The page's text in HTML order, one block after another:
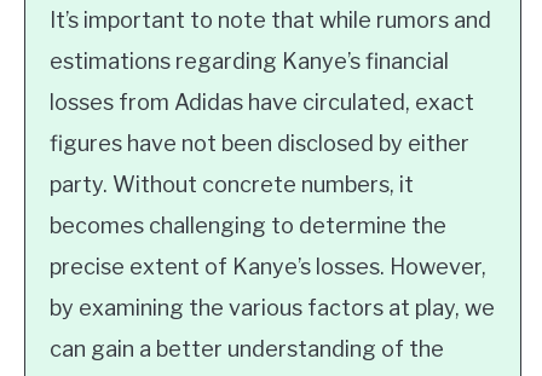
It’s important to note that while rumors and
estimations regarding Kanye’s financial
losses from Adidas have circulated, exact
figures have not been disclosed by either
party. Without concrete numbers, it
becomes challenging to determine the
precise extent of Kanye’s losses. However,
by examining the various factors at play, we
can gain a better understanding of the